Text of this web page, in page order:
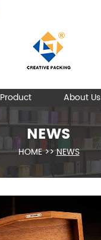
Product About Us
NEWS
HOME>>NEWS